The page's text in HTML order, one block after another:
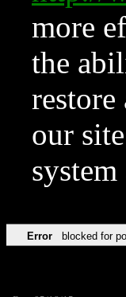
more
the
our
Error blocked for